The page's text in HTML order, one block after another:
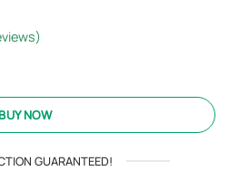
NOW
GUARANTEED!